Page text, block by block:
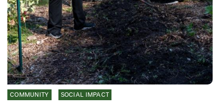
COMMUNITY SOCIAL IMPACT